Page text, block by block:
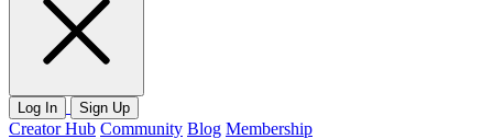
Log In Sign Up
Creator Hub Community Blog Membership